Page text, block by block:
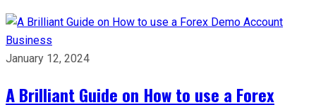
Business
January 12, 2024
A Brilliant Guide on How to use a Forex